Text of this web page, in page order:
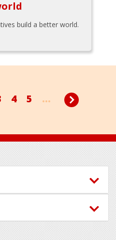
build a better world.
4 5 ...